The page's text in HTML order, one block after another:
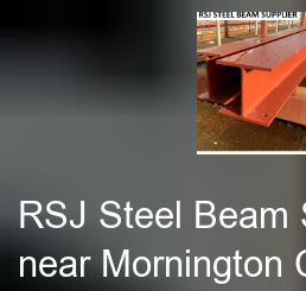
RSJ Steel Beam
near Mornington